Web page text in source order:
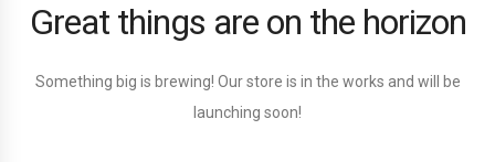
Great things are on the horizon
Something big is brewing! Our store is in the works and will be
launching soon!